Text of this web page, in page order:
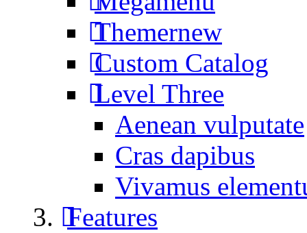
Themernew
Custom Catalog
Level Three
Aenean vulputate
Cras dapibus
Vivamus
Features